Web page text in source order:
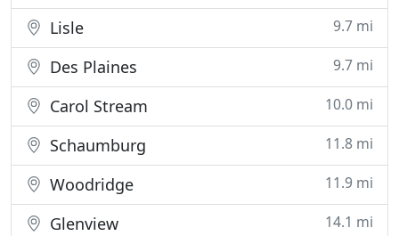
Lisle 9.7 mi
Des Plaines 9.7 mi
Carol Stream 10.0 mi
Schaumburg 11.8 mi
Woodridge 11.9 mi
Glenview 14.1 mi